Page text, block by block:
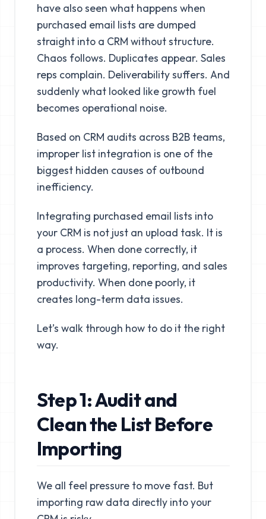
have also seen what happens when
purchased email lists are dumped
straight into a CRM without structure.
Chaos follows. Duplicates appear. Sales
reps complain. Deliverability suffers. And
suddenly what looked like growth fuel
becomes operational noise.
Based on CRM audits across B2B teams,
improper list integration is one of the
biggest hidden causes of outbound
inefficiency.
Integrating purchased email lists into
your CRM is not just an upload task. It is
a process. When done correctly, it
improves targeting, reporting, and sales
productivity. When done poorly, it
creates long-term data issues.
Let’s walk through how to do it the right
way.
Step 1: Audit and
Clean the List Before
Importing
We all feel pressure to move fast. But
importing raw data directly into your